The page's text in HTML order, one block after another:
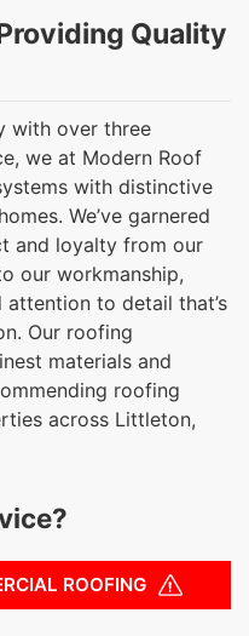
Quality
with over three
we at Modern Roof
with distinctive
We’ve garnered
and loyalty from our
our workmanship,
to detail that’s
Our roofing
materials and
roofing
across Littleton,
ROOFING